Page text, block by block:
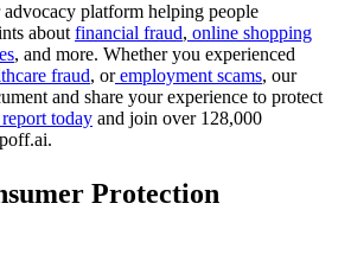
advocacy platform helping people
about financial fraud, online shopping
, and more. Whether you experienced
fraud, oremployment scams, our
and share your experience to protect
today and join over 128,000
Protection